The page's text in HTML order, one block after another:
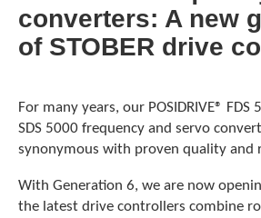
converters: A new
of STOBER drive
For many years, our POSIDRIVE® FDS
SDS 5000 frequency and servo
synonymous with proven quality and
With Generation 6, we are now
the latest drive controllers combine